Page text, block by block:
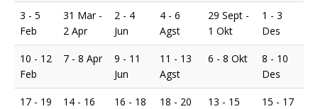
3 - 5
Feb
31 Mar -
2 Apr
2 - 4
Jun
4 - 6
Agst
29 Sept -
1 Okt
1 - 3
Des
10 - 12
Feb
7 - 8 Apr
9 - 11
Jun
11 - 13
Agst
6 - 8 Okt
8 - 10
Des
17 - 19
14 - 16
16 - 18
18 - 20
13 - 15
15 - 17